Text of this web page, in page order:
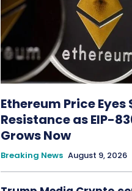
Ethereum Price Eyes
Resistance as EIP-
Grows Now
Breaking News August 9, 2026